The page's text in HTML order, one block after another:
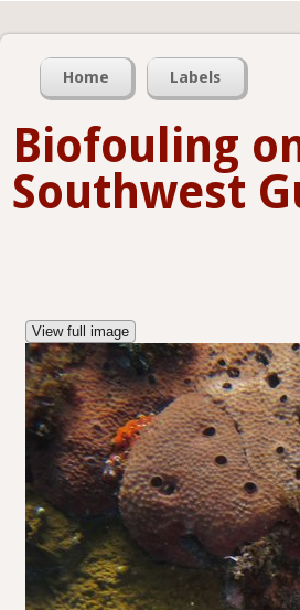
Home Labels
Biofouling
Southwest
View full image